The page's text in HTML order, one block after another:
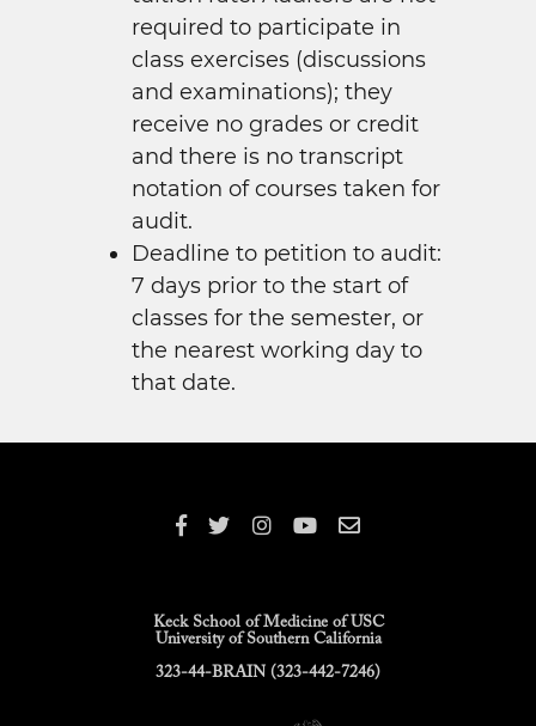
required to participate in
class exercises (discussions
and examinations); they
receive no grades or credit
and there is no transcript
notation of courses taken for
audit.
Deadline to petition to audit:
7 days prior to the start of
classes for the semester, or
the nearest working day to
that date.
Keck School of Medicine of USC
University of Southern California
323-44-BRAIN (323-442-7246)